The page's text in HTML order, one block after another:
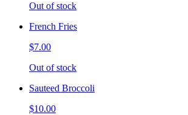
Out of stock
French Fries
$7.00
Out of stock
Sauteed Broccoli
$10.00